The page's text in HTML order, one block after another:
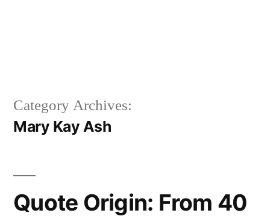
Category Archives:
Mary Kay Ash
Quote Origin: From 40